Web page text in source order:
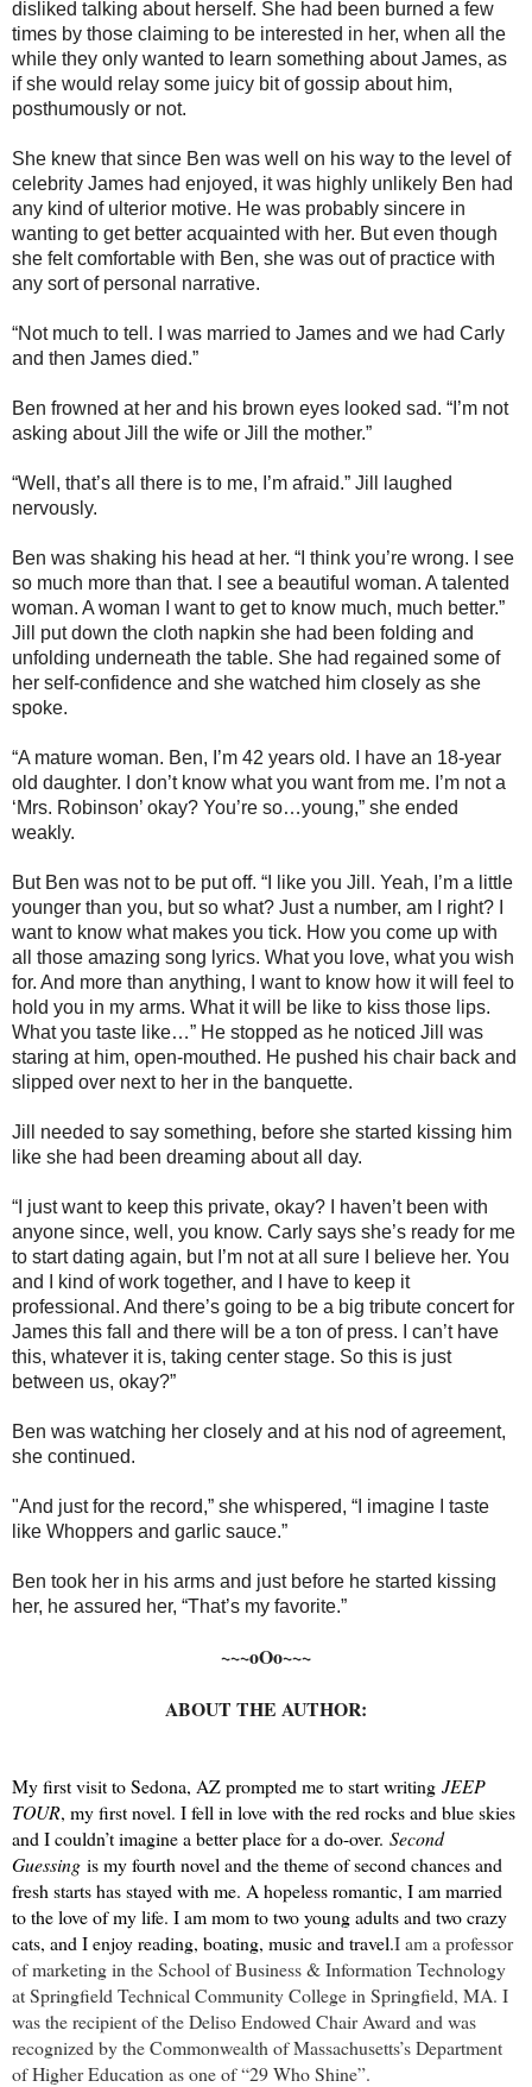
disliked talking about herself. She had been burned a few
times by those claiming to be interested in her, when all the
while they only wanted to learn something about James, as
if she would relay some juicy bit of gossip about him,
posthumously or not.
She knew that since Ben was well on his way to the level of
celebrity James had enjoyed, it was highly unlikely Ben had
any kind of ulterior motive. He was probably sincere in
wanting to get better acquainted with her. But even though
she felt comfortable with Ben, she was out of practice with
any sort of personal narrative.
“Not much to tell. I was married to James and we had Carly
and then James died.”
Ben frowned at her and his brown eyes looked sad. “I’m not
asking about Jill the wife or Jill the mother.”
“Well, that’s all there is to me, I’m afraid.” Jill laughed
nervously.
Ben was shaking his head at her. “I think you’re wrong. I see
so much more than that. I see a beautiful woman. A talented
woman. A woman I want to get to know much, much better.”
Jill put down the cloth napkin she had been folding and
unfolding underneath the table. She had regained some of
her self-confidence and she watched him closely as she
spoke.
“A mature woman. Ben, I’m 42 years old. I have an 18-year
old daughter. I don’t know what you want from me. I’m not a
‘Mrs. Robinson’ okay? You’re so…young,” she ended
weakly.
But Ben was not to be put off. “I like you Jill. Yeah, I’m a little
younger than you, but so what? Just a number, am I right? I
want to know what makes you tick. How you come up with
all those amazing song lyrics. What you love, what you wish
for. And more than anything, I want to know how it will feel to
hold you in my arms. What it will be like to kiss those lips.
What you taste like…” He stopped as he noticed Jill was
staring at him, open-mouthed. He pushed his chair back and
slipped over next to her in the banquette.
Jill needed to say something, before she started kissing him
like she had been dreaming about all day.
“I just want to keep this private, okay? I haven’t been with
anyone since, well, you know. Carly says she’s ready for me
to start dating again, but I’m not at all sure I believe her. You
and I kind of work together, and I have to keep it
professional. And there’s going to be a big tribute concert for
James this fall and there will be a ton of press. I can’t have
this, whatever it is, taking center stage. So this is just
between us, okay?”
Ben was watching her closely and at his nod of agreement,
she continued.
"And just for the record,” she whispered, “I imagine I taste
like Whoppers and garlic sauce.”
Ben took her in his arms and just before he started kissing
her, he assured her, “That’s my favorite.”
~~~oOo~~~
ABOUT THE AUTHOR:
My first visit to Sedona, AZ prompted me to start writing JEEP
TOUR, my first novel. I fell in love with the red rocks and blue skies
and I couldn’t imagine a better place for a do-over. Second
Guessing is my fourth novel and the theme of second chances and
fresh starts has stayed with me. A hopeless romantic, I am married
to the love of my life. I am mom to two young adults and two crazy
cats, and I enjoy reading, boating, music and travel.I am a professor
of marketing in the School of Business & Information Technology
at Springfield Technical Community College in Springfield, MA. I
was the recipient of the Deliso Endowed Chair Award and was
recognized by the Commonwealth of Massachusetts’s Department
of Higher Education as one of “29 Who Shine”.